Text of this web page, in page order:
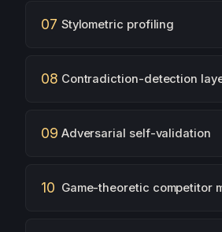
07 Stylometric profiling
08 Contradiction-detection
09 Adversarial self-validation
10 Game-theoretic competitor